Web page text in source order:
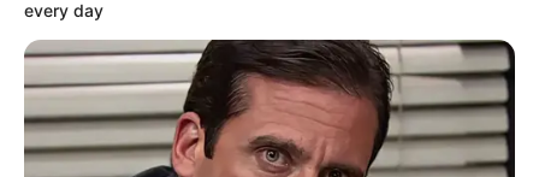
Boyfriend, Career, Photos, Height, Weight and More
every day